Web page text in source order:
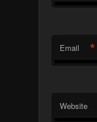
Email *
Website